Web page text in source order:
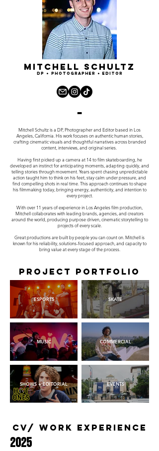
Mitchell Schultz
dp + Photographer + Editor
-
Mitchell Schultz is a DP, Photographer and Editor based in Los
Angeles, California. His work focuses on authentic human stories,
crafting cinematic visuals and thoughtful narratives across branded
content, interviews, and original series.
Having first picked up a camera at 14 to film skateboarding, he
developed an instinct for anticipating moments, adapting quickly, and
telling stories through movement. Years spent chasing unpredictable
action taught him to think on his feet, stay calm under pressure, and
find compelling shots in real time. This approach continues to shape
his filmmaking today, bringing energy, authenticity, and intention to
every project.
With over 11 years of experience in Los Angeles film production,
Mitchell collaborates with leading brands, agencies, and creators
around the world, producing purpose driven, cinematic storytelling to
projects of every scale.
Great productions are built by people you can count on. Mitchell is
known for his reliability, solutions-focused approach, and capacity to
bring value at every stage of the process.
Project portfolio
ESPORTS
MUSIC
SHOWS + EDITORIAL
SKATE
COMMERCIAL
EVENTS
CV/ WORK EXPERIENCE
2025